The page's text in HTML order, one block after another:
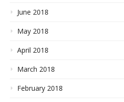
June 2018
May 2018
April 2018
March 2018
February 2018